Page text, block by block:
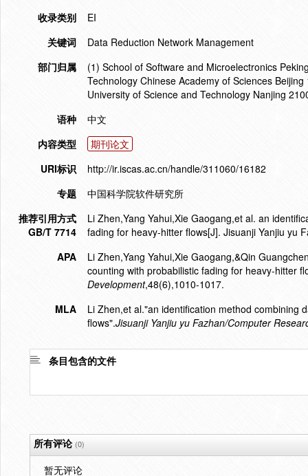
收录类别
EI
关键词
Data Reduction Network Management
部门归属
(1) School of Software and Microelectronics
Technology Chinese Academy of Sciences
University of Science and Technology Nanjing
语种
中文
内容类型
期刊论文
URI标识
http://ir.iscas.ac.cn/handle/311060/16182
专题
中国科学院软件研究所
推荐引用方式
GB/T 7714
Li Zhen,Yang Yahui,Xie Gaogang,et al. an
fading for heavy-hitter flows[J]. Jisuanji Yanjiu yu
APA
Li Zhen,Yang Yahui,Xie Gaogang,&Qin
counting with probabilistic fading for heavy-hitter
Development,48(6),1010-1017.
MLA
Li Zhen,et al."an identification method combining
flows".Jisuanji Yanjiu yu Fazhan/Computer
条目包含的文件
所有评论(0)
暂无评论